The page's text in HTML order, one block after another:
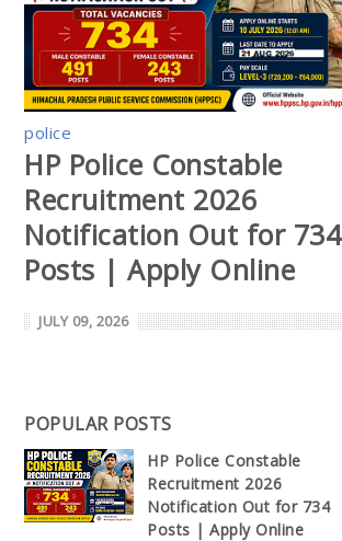
police
HP Police Constable
Recruitment 2026
Notification Out for 734
Posts | Apply Online
JULY 09, 2026
POPULAR POSTS
HP Police Constable
Recruitment 2026
Notification Out for 734
Posts | Apply Online